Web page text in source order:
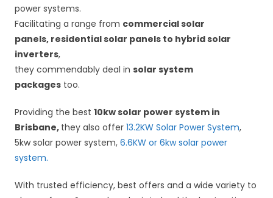
power systems.
Facilitating a range from commercial solar
panels, residential solar panels to hybrid solar
inverters,
they commendably deal in solar system
packagestoo.
Providing the best 10kw solar power system in
Brisbane, they also offer 13.2KW Solar Power System,
5kw solar power system, 6.6KW or 6kw solar power
system.
With trusted efficiency, best offers and a wide variety to